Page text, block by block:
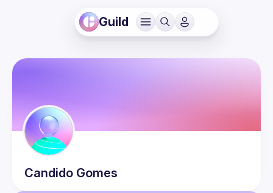
Guild
Candido Gomes